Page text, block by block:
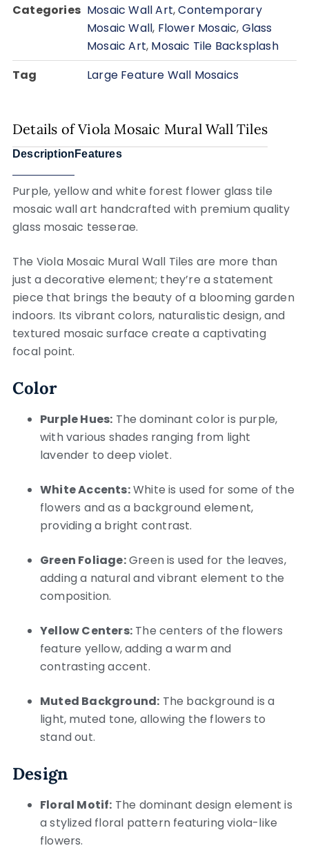
Categories Mosaic Wall Art,Contemporary
Mosaic Wall, Flower Mosaic, Glass
Mosaic Art, Mosaic Tile Backsplash
Tag
Large Feature Wall Mosaics
Details of Viola Mosaic Mural Wall Tiles
Description Features
Purple, yellow and white forest flower glass tile
mosaic wall art handcrafted with premium quality
glass mosaic tesserae.
The Viola Mosaic Mural Wall Tiles are more than
just a decorative element; they’re a statement
piece that brings the beauty of a blooming garden
indoors. Its vibrant colors, naturalistic design, and
textured mosaic surface create a captivating
focal point.
Color
Purple Hues: The dominant color is purple,
with various shades ranging from light
lavender to deep violet.
White Accents:White is used for some of the
flowers and as a background element,
providing a bright contrast.
Green Foliage:Green is used for the leaves,
adding a natural and vibrant element to the
composition.
Yellow Centers:The centers of the flowers
feature yellow, adding a warm and
contrasting accent.
Muted Background: The background is a
light, muted tone, allowing the flowers to
stand out.
Design
Floral Motif: The dominant design element is
a stylized floral pattern featuring viola-like
flowers.